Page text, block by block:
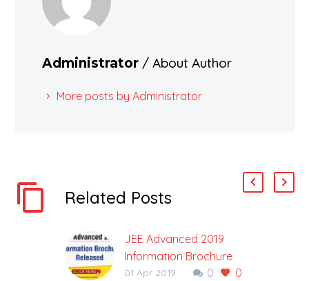
Administrator / About Author
More posts by Administrator
Related Posts
JEE Advanced 2019
Information Brochure
Released: Check 0 0
01 Apr 2019